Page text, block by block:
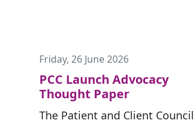
Friday, 26 June 2026
PCC Launch Advocacy
Thought Paper
The Patient and Client Council